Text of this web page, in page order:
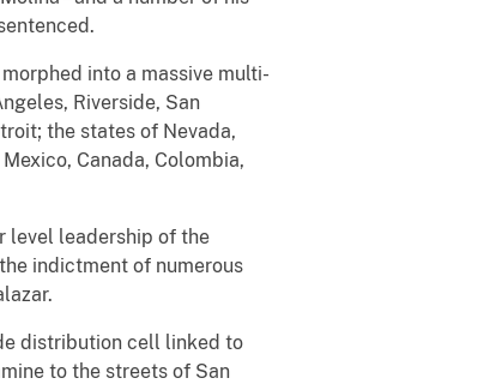
into a massive multi-
Riverside, San
the states of Nevada,
Canada, Colombia,
level leadership of the
indictment of numerous
distribution cell linked to
to the streets of San